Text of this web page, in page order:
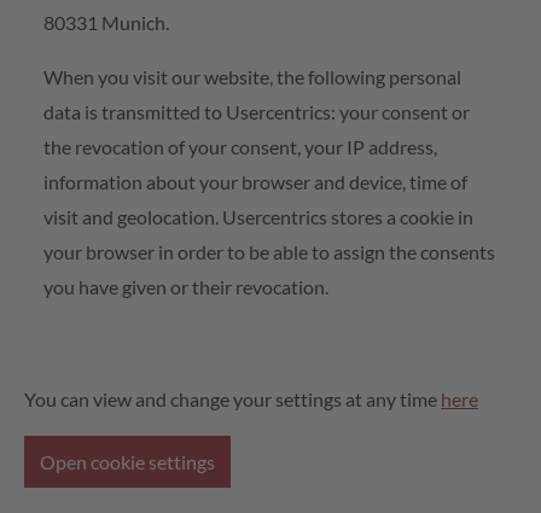
80331 Munich.
When you visit our website, the following personal
data is transmitted to Usercentrics: your consent or
the revocation of your consent, your IP address,
information about your browser and device, time of
visit and geolocation. Usercentrics stores a cookie in
your browser in order to be able to assign the consents
you have given or their revocation.
You can view and change your settings at any time here
Open cookie settings